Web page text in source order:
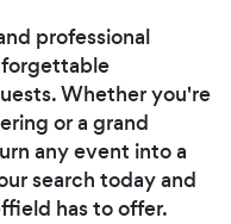
professional
Whether you're
or a grand
any event into a
search today and
has to offer.